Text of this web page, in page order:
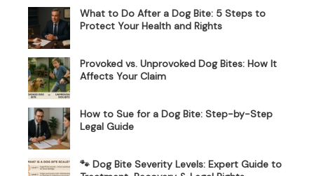
What to Do After a Dog Bite: 5 Steps to
Protect Your Health and Rights
Provoked vs. Unprovoked Dog Bites: How It
Affects Your Claim
How to Sue for a Dog Bite: Step-by-Step
Legal Guide
🐾 Dog Bite Severity Levels: Expert Guide to